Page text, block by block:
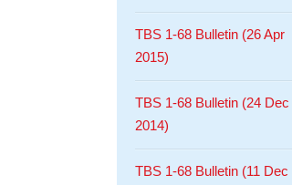
TBS 1-68 Bulletin (26 Apr
2015)
TBS 1-68 Bulletin (24 Dec
2014)
TBS 1-68 Bulletin (11 Dec